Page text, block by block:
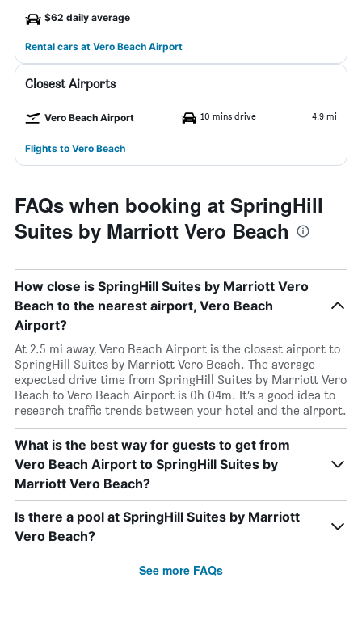
$62 daily average
Rental cars at Vero Beach Airport
Closest Airports
Vero Beach Airport 10 mins drive 4.9 mi
Flights to Vero Beach
FAQs when booking at SpringHill
Suites by Marriott Vero Beach
How close is SpringHill Suites by Marriott Vero
Beach to the nearest airport, Vero Beach
Airport?
At 2.5 mi away, Vero Beach Airport is the closest airport to
SpringHill Suites by Marriott Vero Beach. The average
expected drive time from SpringHill Suites by Marriott Vero
Beach to Vero Beach Airport is 0h 04m. It’s a good idea to
research traffic trends between your hotel and the airport.
What is the best way for guests to get from
Vero Beach Airport to SpringHill Suites by
Marriott Vero Beach?
Is there a pool at SpringHill Suites by Marriott
Vero Beach?
See more FAQs